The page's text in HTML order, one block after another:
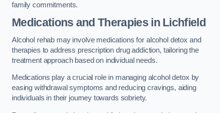
family commitments.
Medications and Therapiesin Lichfield
Alcohol rehab may involve medications for alcohol detox and
therapies to address prescription drug addiction, tailoring the
treatment approach based on individual needs.
Medications play a crucial role in managing alcohol detox by
easing withdrawal symptoms and reducing cravings, aiding
individuals in their journey towards sobriety.